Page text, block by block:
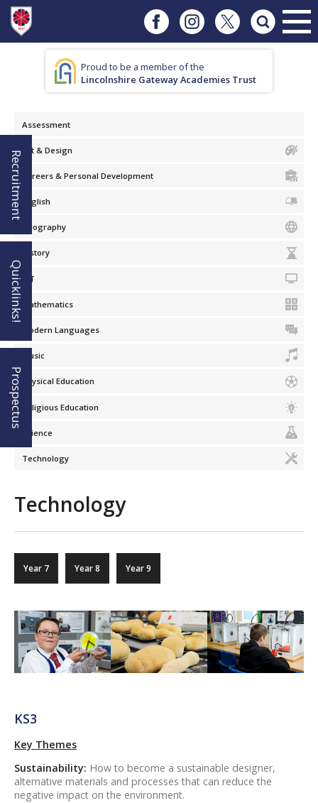
Proud to be a member of the
Lincolnshire Gateway Academies Trust
Assessment
Art & Design
Careers & Personal Development
English
Geography
History
ICT
Mathematics
Modern Languages
Music
Physical Education
Religious Education
Science
Technology
Technology
Year 7 Year 8 Year 9
KS3
Key Themes
Sustainability: How to become a sustainable designer,
alternative materials and processes that can reduce the
negative impact on the environment.
Recruitment
Quicklinks!
Prospectus